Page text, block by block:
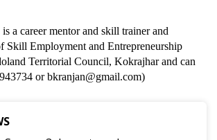
a career mentor and skill trainer and
Skill Employment and Entrepreneurship
Territorial Council, Kokrajhar and can
or bkranjan@gmail.com)